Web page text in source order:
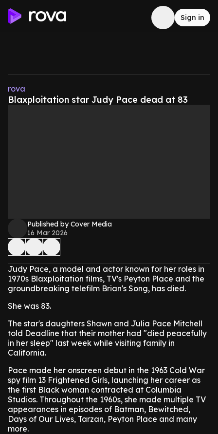
Sign in
rova
Blaxploitation star Judy Pace dead at 83
Published by Cover Media
16 Mar 2026
Judy Pace, a model and actor known for her roles in
1970s Blaxploitation films, TV's Peyton Place and the
groundbreaking telefilm Brian's Song, has died.
She was 83.
The star's daughters Shawn and Julia Pace Mitchell
told Deadline that their mother had "died peacefully
in her sleep" last week while visiting family in
California.
Pace made her onscreen debut in the 1963 Cold War
spy film 13 Frightened Girls, launching her career as
the first Black woman contracted at Columbia
Studios. Throughout the 1960s, she made multiple TV
appearances in episodes of Batman, Bewitched,
Days of Our Lives, Tarzan, Peyton Place and many
more.